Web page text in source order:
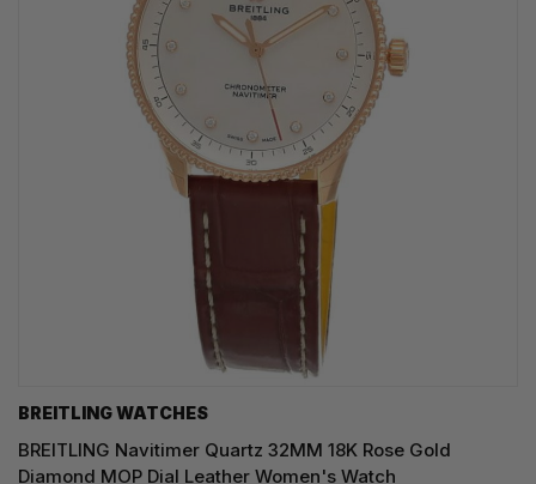
BREITLING WATCHES
BREITLING Navitimer Quartz 32MM 18K Rose Gold
Diamond MOP Dial Leather Women's Watch